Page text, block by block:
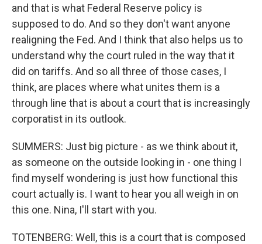
and that is what Federal Reserve policy is
supposed to do. And so they don't want anyone
realigning the Fed. And I think that also helps us to
understand why the court ruled in the way that it
did on tariffs. And so all three of those cases, I
think, are places where what unites them is a
through line that is about a court that is increasingly
corporatist in its outlook.
SUMMERS: Just big picture - as we think about it,
as someone on the outside looking in - one thing I
find myself wondering is just how functional this
court actually is. I want to hear you all weigh in on
this one. Nina, I'll start with you.
TOTENBERG: Well, this is a court that is composed